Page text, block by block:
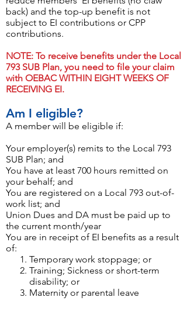
back) and the top-up benefit is not
subject to EI contributions or CPP
contributions.
NOTE: To receive benefits under the Local
793 SUB Plan, you need to file your claim
with OEBAC WITHIN EIGHT WEEKS OF
RECEIVING EI.
Am I eligible?
A member will be eligible if:
Your employer(s) remits to the Local 793
SUB Plan; and
You have at least 700 hours remitted on
your behalf; and
You are registered on a Local 793 out-of-
work list; and
Union Dues and DA must be paid up to
the current month/year
You are in receipt of EI benefits as a result
of:
Temporary work stoppage; or
Training; Sickness or short-term
disability; or
Maternity or parental leave